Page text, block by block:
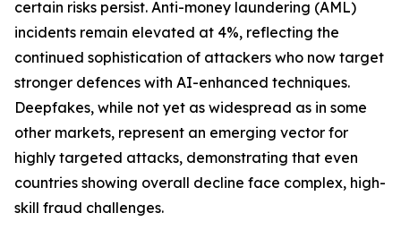
certain risks persist. Anti-money laundering (AML)
incidents remain elevated at 4%, reflecting the
continued sophistication of attackers who now target
stronger defences with AI-enhanced techniques.
Deepfakes, while not yet as widespread as in some
other markets, represent an emerging vector for
highly targeted attacks, demonstrating that even
countries showing overall decline face complex, high-
skill fraud challenges.